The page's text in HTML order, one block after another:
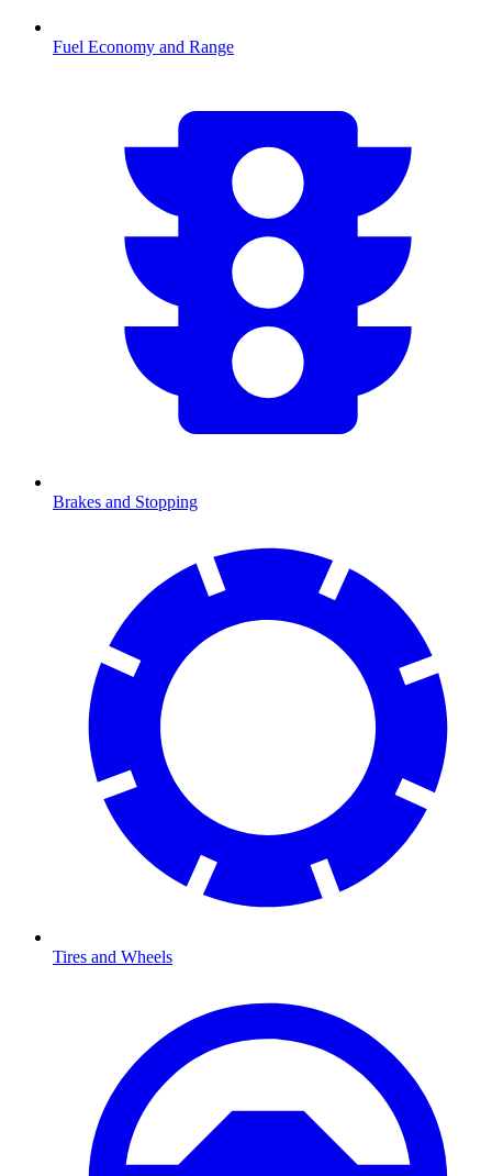
Fuel Economy and Range
Brakes and Stopping
Tires and Wheels